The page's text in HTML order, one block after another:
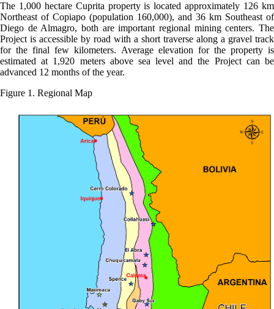
The 1,000 hectare Cuprita property is located approximately 126 km
Northeast of Copiapo (population 160,000), and 36 km Southeast of
Diego de Almagro, both are important regional mining centers. The
Project is accessible by road with a short traverse along a gravel track
for the final few kilometers. Average elevation for the property is
estimated at 1,920 meters above sea level and the Project can be
advanced 12 months of the year.
Figure 1. Regional Map